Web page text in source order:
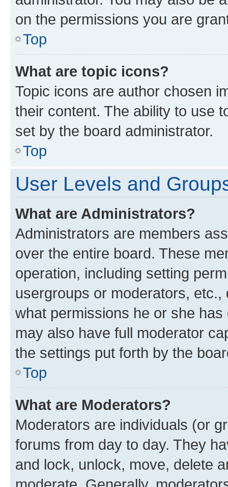
on the permissions you are
Top
What are topic icons?
Topic icons are author chosen
their content. The ability to use
set by the board administrator.
Top
User Levels and
What are Administrators?
Administrators are members
over the entire board. These
operation, including setting
usergroups or moderators,
what permissions he or she
may also have full moderator
the settings put forth by the
Top
What are Moderators?
Moderators are individuals (or
forums from day to day. They
and lock, unlock, move, delete